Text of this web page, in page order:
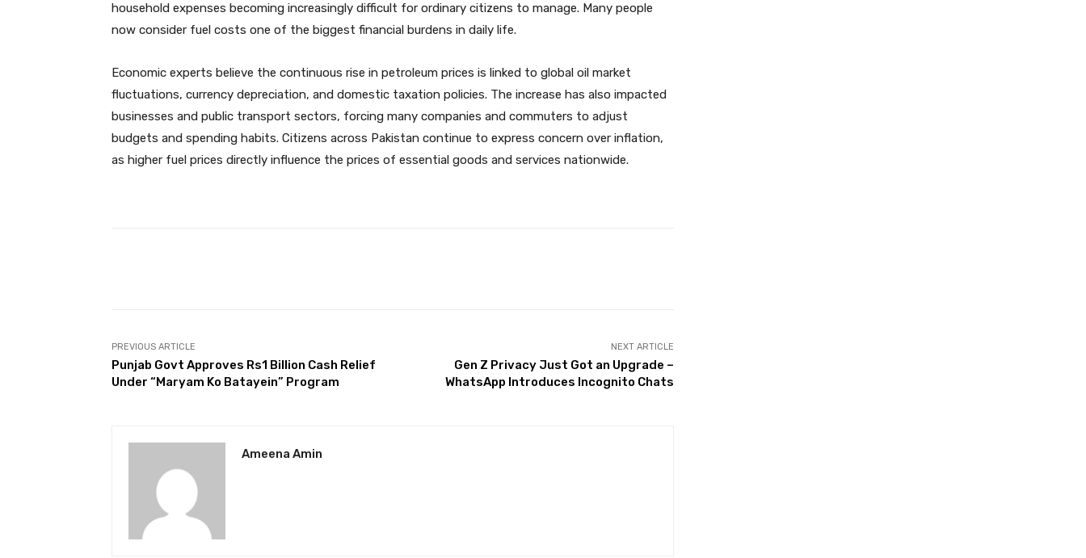
household expenses becoming increasingly difficult for ordinary citizens to manage. Many people
now consider fuel costs one of the biggest financial burdens in daily life.
Economic experts believe the continuous rise in petroleum prices is linked to global oil market
fluctuations, currency depreciation, and domestic taxation policies. The increase has also impacted
businesses and public transport sectors, forcing many companies and commuters to adjust
budgets and spending habits. Citizens across Pakistan continue to express concern over inflation,
as higher fuel prices directly influence the prices of essential goods and services nationwide.
PREVIOUS ARTICLE
Punjab Govt Approves Rs1 Billion Cash Relief
Under “Maryam Ko Batayein” Program
NEXT ARTICLE
Gen Z Privacy Just Got an Upgrade –
WhatsApp Introduces Incognito Chats
Ameena Amin